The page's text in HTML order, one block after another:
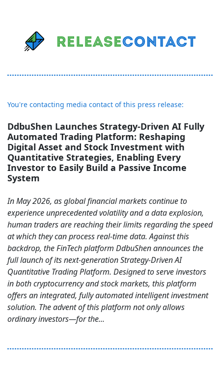
You're contacting media contact of this press release:
DdbuShen Launches Strategy-Driven AI Fully
Automated Trading Platform: Reshaping
Digital Asset and Stock Investment with
Quantitative Strategies, Enabling Every
Investor to Easily Build a Passive Income
System
In May 2026, as global financial markets continue to
experience unprecedented volatility and a data explosion,
human traders are reaching their limits regarding the speed
at which they can process real-time data. Against this
backdrop, the FinTech platform DdbuShen announces the
full launch of its next-generation Strategy-Driven AI
Quantitative Trading Platform. Designed to serve investors
in both cryptocurrency and stock markets, this platform
offers an integrated, fully automated intelligent investment
solution. The advent of this platform not only allows
ordinary investors—for the...